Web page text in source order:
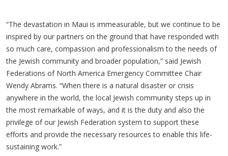
“The devastation in Maui is immeasurable, but we continue to be
inspired by our partners on the ground that have responded with
so much care, compassion and professionalism to the needs of
the Jewish community and broader population,” said Jewish
Federations of North America Emergency Committee Chair
Wendy Abrams. “When there is a natural disaster or crisis
anywhere in the world, the local Jewish community steps up in
the most remarkable of ways, and it is the duty and also the
privilege of our Jewish Federation system to support these
efforts and provide the necessary resources to enable this life-
sustaining work.”